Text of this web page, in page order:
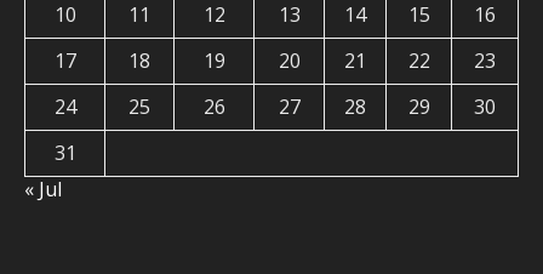
10
11 12 13 14 15
16
17
18 19 20 21 22
23
24
25 26 27 28 29
30
31
« Jul